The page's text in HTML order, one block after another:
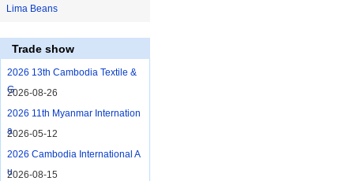
Lima Beans
Trade show
2026 13th Cambodia Textile &
G
2026-08-26
2026 11th Myanmar Internation
a
2026-05-12
2026 Cambodia International A
u
2026-08-15